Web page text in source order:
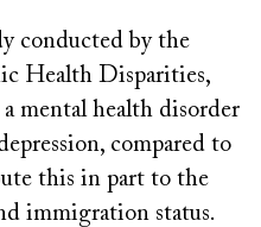
conducted by the
Health Disparities,
mental health disorder
compared to
this in part to the
immigration status.